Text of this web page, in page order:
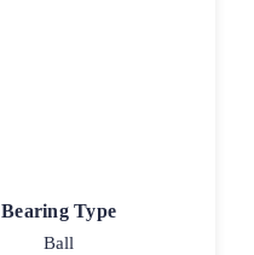
Bearing Type
Ball